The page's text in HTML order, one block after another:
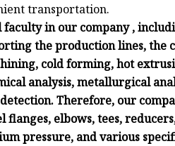
transportation.
in our company ,
the production lines, the
cold forming, hot
analysis, metallurgical
Therefore, our
elbows, tees,
pressure, and various